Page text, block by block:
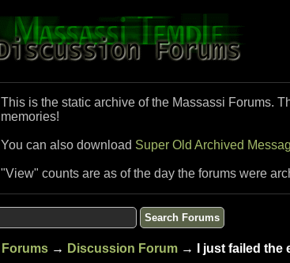
This is the static archive of the Massassi Forums.
memories!
You can also download Super Old Archived
"View" counts are as of the day the forums were
Forums → Discussion Forum → I just failed the